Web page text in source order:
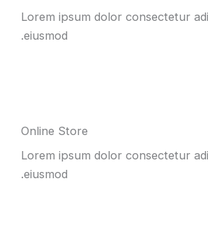
Lorem ipsum dolor consectetur
eiusmod.
Online Store
Lorem ipsum dolor consectetur
eiusmod.